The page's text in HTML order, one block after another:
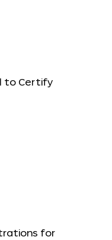
to Certify
for